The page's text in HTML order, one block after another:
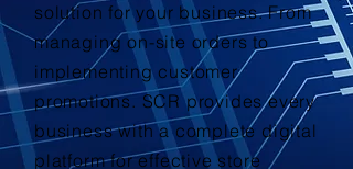
solution for your business. From
managing on-site orders to
implementing customer
promotions. SCR provides every
business with a complete digital
platform for effective store